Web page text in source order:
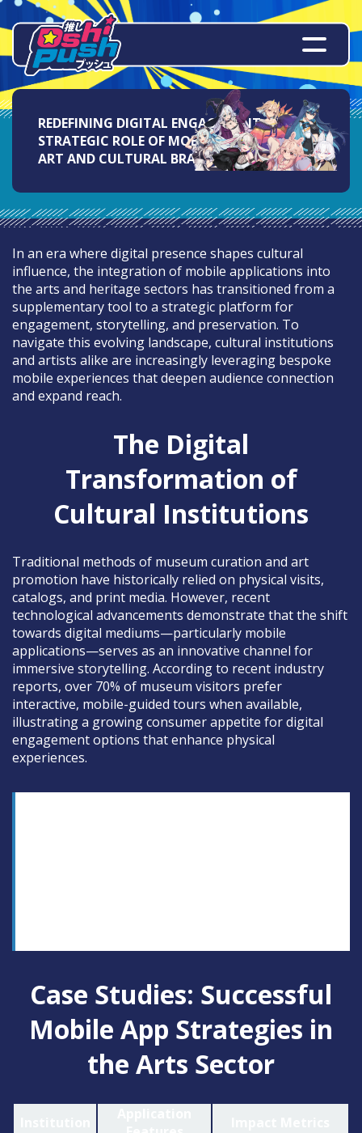
REDEFINING DIGITAL ENGAGEMENT: THE
STRATEGIC ROLE OF MOBILE APPS IN FINE
ART AND CULTURAL BRANDING
In an era where digital presence shapes cultural
influence, the integration of mobile applications into
the arts and heritage sectors has transitioned from a
supplementary tool to a strategic platform for
engagement, storytelling, and preservation. To
navigate this evolving landscape, cultural institutions
and artists alike are increasingly leveraging bespoke
mobile experiences that deepen audience connection
and expand reach.
The Digital
Transformation of
Cultural Institutions
Traditional methods of museum curation and art
promotion have historically relied on physical visits,
catalogs, and print media. However, recent
technological advancements demonstrate that the shift
towards digital mediums—particularly mobile
applications—serves as an innovative channel for
immersive storytelling. According to recent industry
reports, over 70% of museum visitors prefer
interactive, mobile-guided tours when available,
illustrating a growing consumer appetite for digital
engagement options that enhance physical
experiences.
Case Studies: Successful
Mobile App Strategies in
the Arts Sector